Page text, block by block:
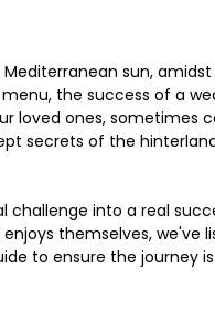
sun,
the success of a
loved ones, sometimes
secrets of the
challenge into a real
themselves, we've
to ensure the journey